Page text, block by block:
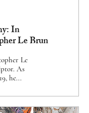
In
Le Brun
Le
As
he...